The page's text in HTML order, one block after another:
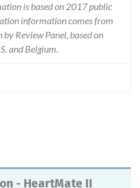
is based on 2017 public
information comes from
by Review Panel, based on
and Belgium.
- HeartMate II